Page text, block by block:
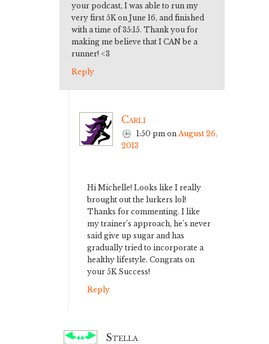
your podcast, I was able to run my
very first 5K on June 16, and finished
with a time of 35:15. Thank you for
making me believe that I CAN be a
runner! <3
Reply
Carli
1:50 pm on August 26,
2013
Hi Michelle! Looks like I really
brought out the lurkers lol!
Thanks for commenting. I like
my trainer’s approach, he’s never
said give up sugar and has
gradually tried to incorporate a
healthy lifestyle. Congrats on
your 5K Success!
Reply
Stella